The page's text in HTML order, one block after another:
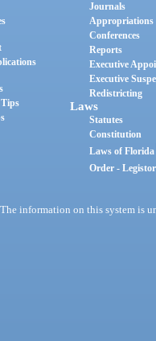
Journals
Appropriations
Conferences
Reports
Executive
Executive
Redistricting
Laws
Statutes
Constitution
Laws of
Order -
information on this system is